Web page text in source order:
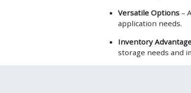
Versatile Options –
application needs.
Inventory
storage needs and